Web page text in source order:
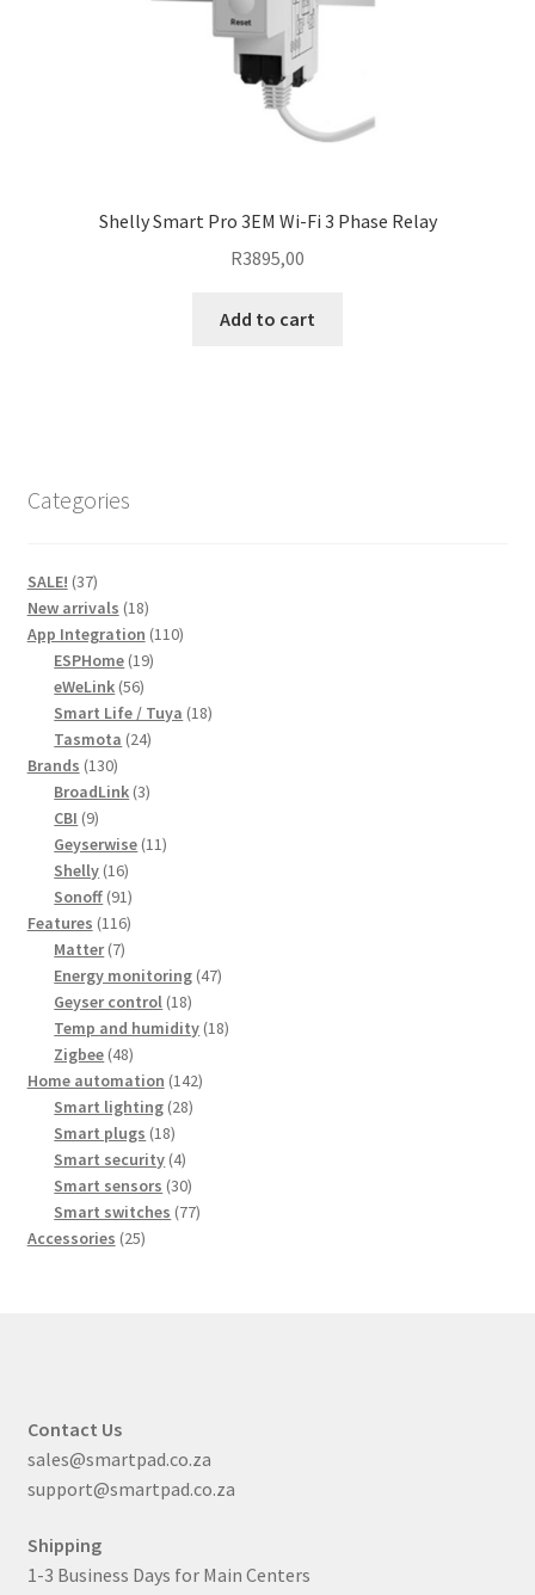
Shelly Smart Pro 3EM Wi-Fi 3 Phase Relay
R3895,00
Add to cart
Categories
SALE! 3737
products
New arrivals 1818
products
App Integration 110110
ESPHome 1919
eWeLink 5656
products
Smart Life / Tuya 1818
Tasmota 2424
Brands 130130
products
BroadLink 33
CBI 99
products
Geyserwise 1111
Shelly 1616
products
Sonoff 9191
products
Features 116116
Matter 77
products
Energy monitoring 4747
Geyser control 1818
products
Temp and humidity 1818
Zigbee 4848
products
Home automation 142142
Smart lighting 2828
Smart plugs 1818
products
Smart security 44
products
Smart sensors 3030
products
Smart switches 7777
Accessories 2525
Contact Us
sales@smartpad.co.za
support@smartpad.co.za
Shipping
1-3 Business Days for Main Centers